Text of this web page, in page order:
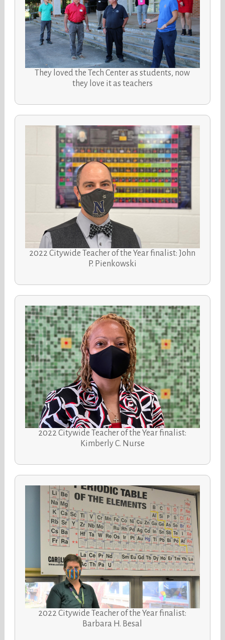
They loved the Tech Center as students, now
they love it as teachers
2022 Citywide Teacher of the Year finalist: John
P. Pienkowski
2022 Citywide Teacher of the Year finalist:
Kimberly C. Nurse
2022 Citywide Teacher of the Year finalist:
Barbara H. Besal